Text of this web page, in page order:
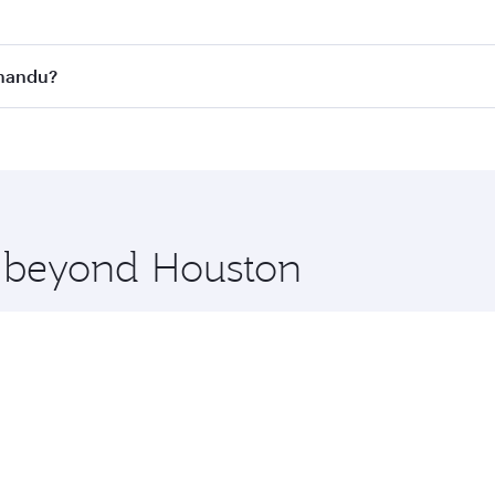
fares on your preferred travel dates. Fares depend on
on all flights. When flying in Business Class, you’ll enjoy a
and you’ll stop in Doha, Qatar, along the way.
Houston